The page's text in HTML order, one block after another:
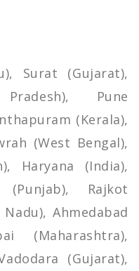
Surat (Gujarat),
Pune
(Kerala),
(West Bengal),
Haryana (India),
Rajkot
Ahmedabad
(Maharashtra),
(Gujarat),